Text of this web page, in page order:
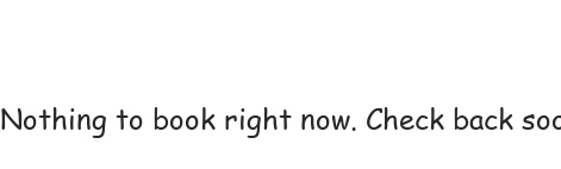
Nothing to book right now. Check back